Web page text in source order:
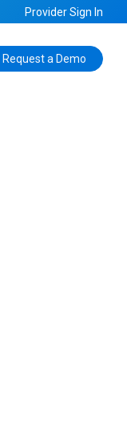
Provider Sign In
Request a Demo